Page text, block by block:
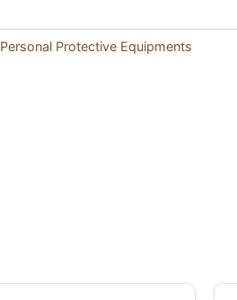
Personal Protective Equipments